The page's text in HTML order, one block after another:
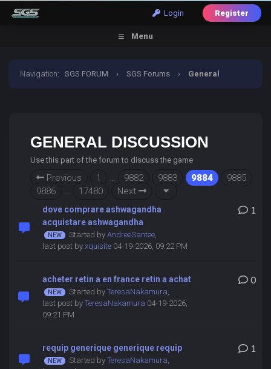
Login Register
Menu
Navigation:SGS FORUM › SGS Forums › General
GENERAL DISCUSSION
Use this part of the forum to discuss the game
Previous 1 … 9882 9883 9884
9885
9886
… 17480 Next
dove comprare ashwagandha
acquistare ashwagandha
Started by AndreeSantee,
last post by xquisite04-19-2026, 09:22 PM
1
acheter retin a en france retin a achat
Started by TeresaNakamura,
last post by TeresaNakamura 04-19-2026,
09:21 PM
0
requip generique generique requip
Started by TeresaNakamura,
1